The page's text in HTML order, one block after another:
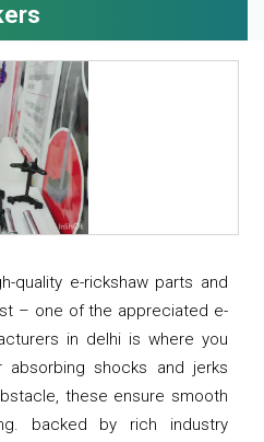
quality e-rickshaw parts and
– one of the appreciated e-
in delhi is where you
shocks and jerks
these ensure smooth
backed by rich industry